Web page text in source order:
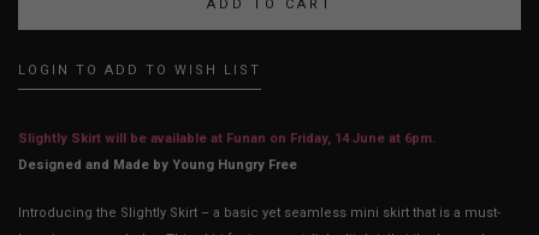
LOGIN TO ADD TO WISH LIST
Slightly Skirt will be available at Funan on Friday, 14 June at 6pm.
Designed and Made by Young Hungry Free
Introducing the Slightly Skirt – a basic yet seamless mini skirt that is a must-